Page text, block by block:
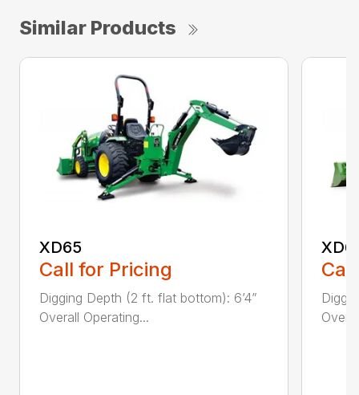
Similar Products
XD65
Call for Pricing
Digging Depth (2 ft. flat bottom): 6’4”
Overall Operating...